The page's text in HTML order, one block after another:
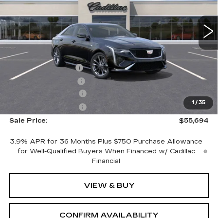
1 / 35
9 mi Ext. Int.
MSRP:
$55,844
Documentation Fee
Nitrogen Filled Tires
+$150
-$500
Sale Price:
$55,694
3.9% APR for 36 Months Plus $750 Purchase Allowance
for Well-Qualified Buyers When Financed w/ Cadillac
Financial
VIEW & BUY
CONFIRM AVAILABILITY